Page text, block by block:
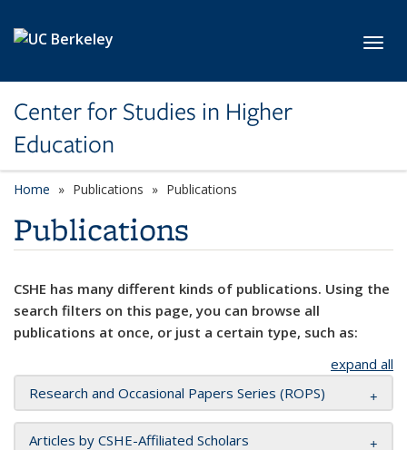
Center for Studies in Higher
Education
Home Publications Publications
Publications
CSHE has many different kinds of publications. Using the
search filters on this page, you can browse all
publications at once, or just a certain type, such as:
expand all
Research and Occasional Papers Series (ROPS)
Articles by CSHE-Affiliated Scholars